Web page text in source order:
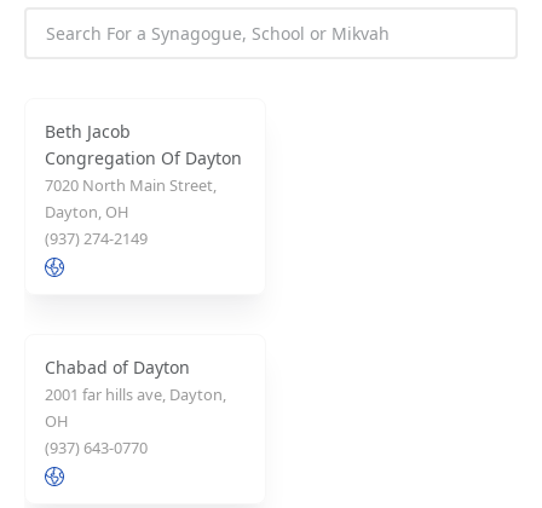
Beth Jacob
Congregation Of Dayton
7020 North Main Street,
Dayton, OH
(937) 274-2149
Chabad of Dayton
2001 far hills ave, Dayton,
OH
(937) 643-0770